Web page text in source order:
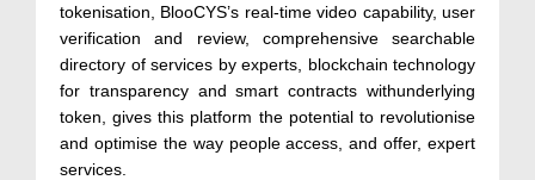
tokenisation, BlooCYS’s real-time video capability, user
verification and review, comprehensive searchable
directory of services by experts, blockchain technology
for transparency and smart contracts withunderlying
token, gives this platform the potential to revolutionise
and optimise the way people access, and offer, expert
services.